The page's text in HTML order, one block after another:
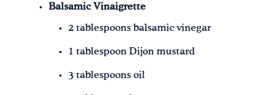
Balsamic Vinaigrette
2 tablespoons balsamic vinegar
1 tablespoon Dijon mustard
3 tablespoons oil